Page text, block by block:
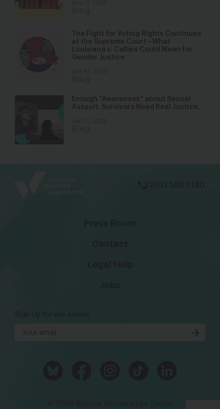
The Fight for Voting Rights Continues
at the Supreme Court—What
Louisiana v. Callais Could Mean for
Gender Justice
Enough “Awareness” about Sexual
Assault. Survivors Need Real Justice.